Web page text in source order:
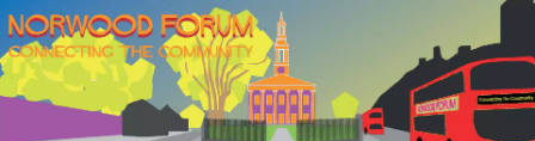
Skip
to
main
content